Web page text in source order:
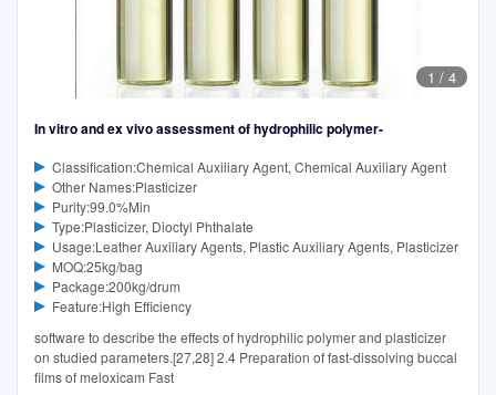
1 / 4
In vitro and ex vivo assessment of hydrophilic polymer‐
Classification:Chemical Auxiliary Agent, Chemical Auxiliary Agent
Other Names:Plasticizer
Purity:99.0%Min
Type:Plasticizer, Dioctyl Phthalate
Usage:Leather Auxiliary Agents, Plastic Auxiliary Agents, Plasticizer
MOQ:25kg/bag
Package:200kg/drum
Feature:High Efficiency
software to describe the effects of hydrophilic polymer and plasticizer
on studied parameters.[27,28] 2.4 Preparation of fast-dissolving buccal
films of meloxicam Fast